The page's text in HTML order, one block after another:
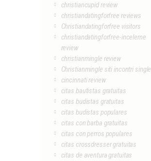
christiancupid review
christiandatingforfree reviews
Christiandatingforfree visitors
christiandatingforfree-inceleme
review
christianmingle review
Christianmingle siti incontri single
cincinnati review
citas bautistas gratuitas
citas budistas gratuitas
citas budistas populares
citas con barba gratuitas
citas con perros populares
citas crossdresser gratuitas
citas de aventura gratuitas